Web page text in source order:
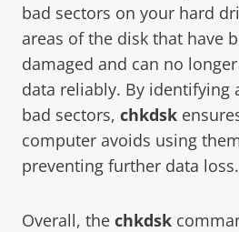
bad sectors on your hard
areas of the disk that have
damaged and can no
data reliably. By identifying
bad sectors, chkdsk
computer avoids using
preventing further data loss.
Overall, the chkdsk